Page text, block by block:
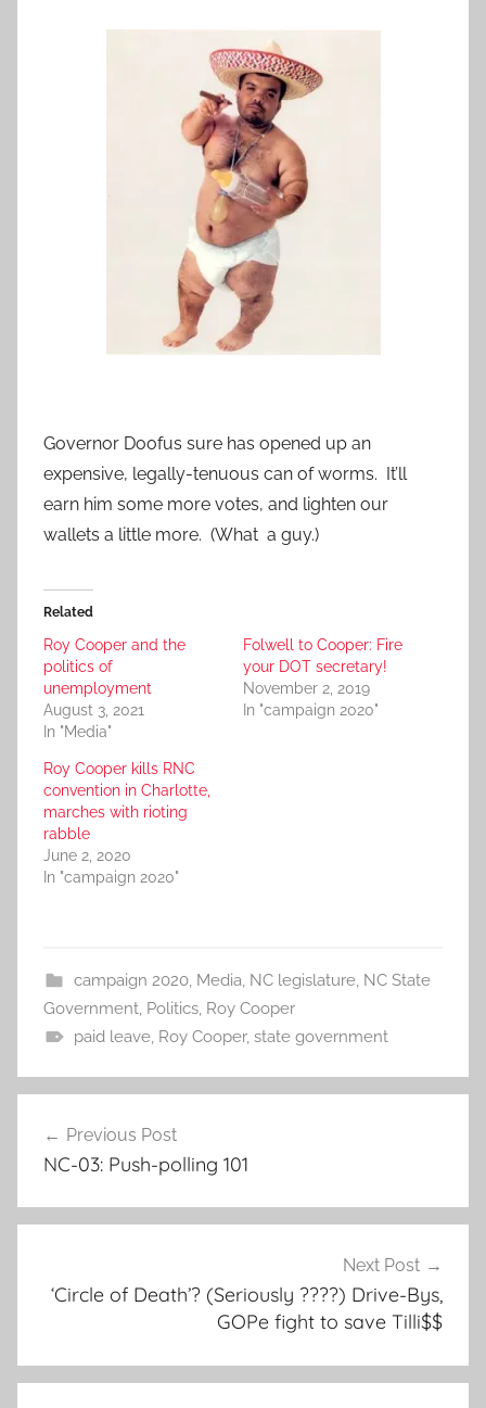
Governor Doofus sure has opened up an
expensive, legally-tenuous can of worms. It’ll
earn him some more votes, and lighten our
wallets a little more. (What a guy.)
Related
Roy Cooper and the
politics of
unemployment
August 3, 2021
In "Media"
Folwell to Cooper: Fire
your DOT secretary!
November 2, 2019
In "campaign 2020"
Roy Cooper kills RNC
convention in Charlotte,
marches with rioting
rabble
June 2, 2020
In "campaign 2020"
campaign 2020, Media, NC legislature, NC State
Government, Politics, Roy Cooper
paid leave, Roy Cooper, state government
navigation
Previous Post
NC-03: Push-polling 101
Next Post
‘Circle of Death’? (Seriously ????) Drive-Bys,
GOPe fight to save Tilli$$